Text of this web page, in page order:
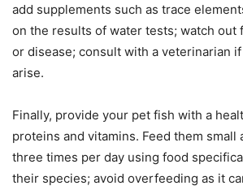
add supplements such as trace
on the results of water tests; watch out
or disease; consult with a veterinarian
arise.
Finally, provide your pet fish with a
proteins and vitamins. Feed them small
three times per day using food
their species; avoid overfeeding as it